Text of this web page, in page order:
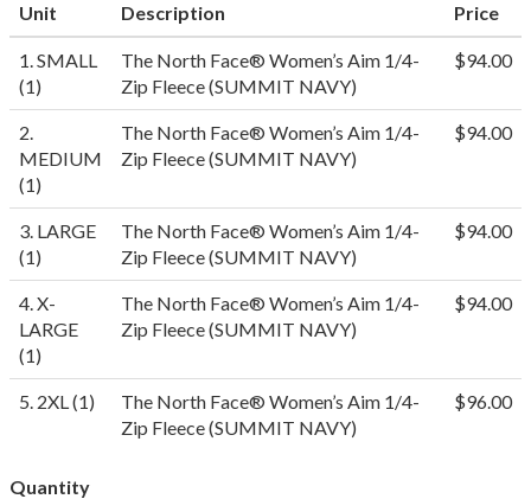
Unit Description Price
1. SMALL
(1)
The North Face® Women’s Aim 1/4-
Zip Fleece (SUMMIT NAVY)
$94.00
2.
MEDIUM
(1)
The North Face® Women’s Aim 1/4-
Zip Fleece (SUMMIT NAVY)
$94.00
3. LARGE
(1)
The North Face® Women’s Aim 1/4-
Zip Fleece (SUMMIT NAVY)
$94.00
4. X-
LARGE
(1)
The North Face® Women’s Aim 1/4-
Zip Fleece (SUMMIT NAVY)
$94.00
5. 2XL (1)
The North Face® Women’s Aim 1/4-
Zip Fleece (SUMMIT NAVY)
$96.00
Quantity